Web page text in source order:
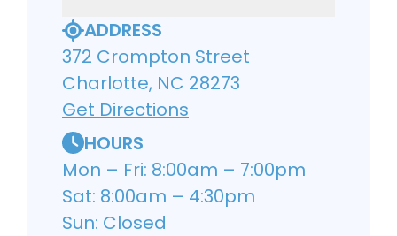
ADDRESS
372 Crompton Street
Charlotte, NC 28273
Get Directions
HOURS
Mon – Fri: 8:00am – 7:00pm
Sat: 8:00am – 4:30pm
Sun: Closed